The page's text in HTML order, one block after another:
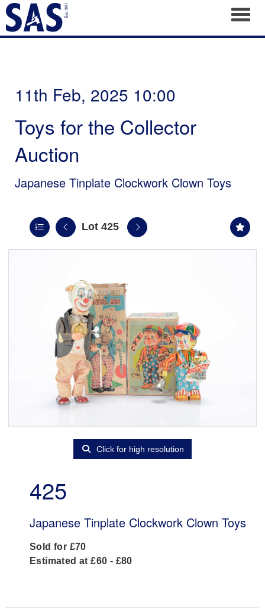
11th Feb, 2025 10:00
Toys for the Collector
Auction
Japanese Tinplate Clockwork Clown Toys
Lot 425
Click for high resolution
425
Japanese Tinplate Clockwork Clown Toys
Sold for £70
Estimated at £60 - £80